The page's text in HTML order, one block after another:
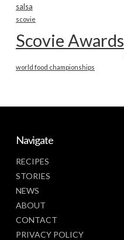
salsa
scovie
Scovie Awards
world food championships
Navigate
RECIPES
STORIES
NEWS
ABOUT
CONTACT
PRIVACY POLICY